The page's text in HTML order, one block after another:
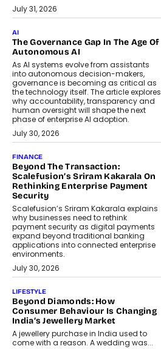
July 31, 2026
AI
The Governance Gap In The Age Of
Autonomous AI
As AI systems evolve from assistants
into autonomous decision-makers,
governance is becoming as critical as
the technology itself. The article explores
why accountability, transparency and
human oversight will shape the next
phase of enterprise AI adoption.
July 30, 2026
FINANCE
Beyond The Transaction:
Scalefusion’s Sriram Kakarala On
Rethinking Enterprise Payment
Security
Scalefusion’s Sriram Kakarala explains
why businesses need to rethink
payment security as digital payments
expand beyond traditional banking
applications into connected enterprise
environments.
July 30, 2026
LIFESTYLE
Beyond Diamonds: How
Consumer Behaviour Is Changing
India’s Jewellery Market
A jewellery purchase in India used to
come with a reason. A wedding was...